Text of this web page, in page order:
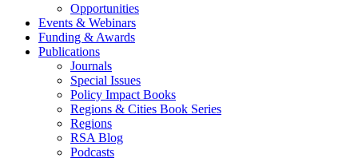
Opportunities
Events & Webinars
Funding & Awards
Publications
Journals
Special Issues
Policy Impact Books
Regions & Cities Book Series
Regions
RSA Blog
Podcasts